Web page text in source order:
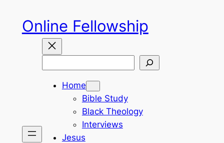
content
Online Fellowship
Home
Bible Study
Black Theology
Interviews
Jesus